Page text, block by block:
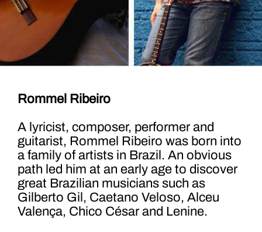
Rommel Ribeiro
A lyricist, composer, performer and
guitarist, Rommel Ribeiro was born into
a family of artists in Brazil. An obvious
path led him at an early age to discover
great Brazilian musicians such as
Gilberto Gil, Caetano Veloso, Alceu
Valença, Chico César and Lenine.